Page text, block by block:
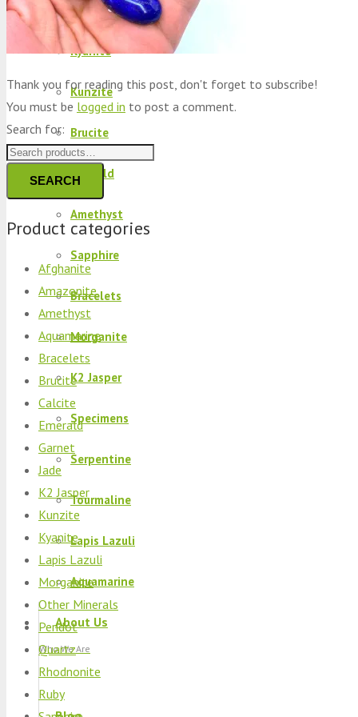
Peridot
Kyanite
Kunzite
Brucite
Emerald
Amethyst
Sapphire
Bracelets
Morganite
K2 Jasper
Specimens
Serpentine
Tourmaline
Lapis Lazuli
Aquamarine
About Us
Who We Are
Thank you for reading this post, don't forget to subscribe!
You must be logged in to post a comment.
Search for:
SEARCH
Product categories
Afghanite
Amazonite
Amethyst
Aquamarine
Bracelets
Brucite
Calcite
Emerald
Garnet
Jade
K2 Jasper
Kunzite
Kyanite
Lapis Lazuli
Morganite
Other Minerals
Peridot
Quartz
Rhodnonite
Ruby